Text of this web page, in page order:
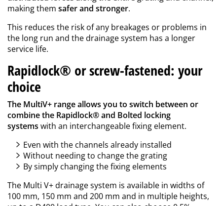
making them safer and stronger.
This reduces the risk of any breakages or problems in
the long run and the drainage system has a longer
service life.
Rapidlock® or screw-fastened: your
choice
The MultiV+ range allows you to switch between or
combine the Rapidlock® and Bolted locking
systems with an interchangeable fixing element.
Even with the channels already installed
Without needing to change the grating
By simply changing the fixing elements
The Multi V+ drainage system is available in widths of
100 mm, 150 mm and 200 mm and in multiple heights,